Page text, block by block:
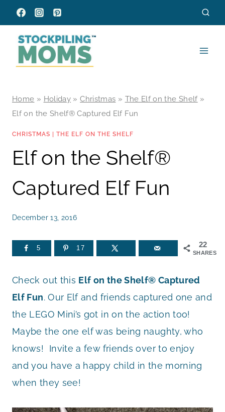
Skip
to
content
Home » Holiday »Christmas » The Elf on the Shelf»
Elf on the Shelf® Captured Elf Fun
CHRISTMAS THE ELF ON THE SHELF
Elf on the Shelf®
Captured Elf Fun
December 13, 2016
22
SHARES
5 17
Check out this Elf on the Shelf® Captured
Elf Fun. Our Elf and friends captured one and
the LEGO Mini’s got in on the action too!
Maybe the one elf was being naughty, who
knows! Invite a few friends over to enjoy
and you have a happy child in the morning
when they see!